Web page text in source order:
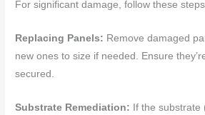
For significant damage, follow these
Replacing Panels: Remove damaged
new ones to size if needed. Ensure
secured.
Substrate Remediation: If the substrate